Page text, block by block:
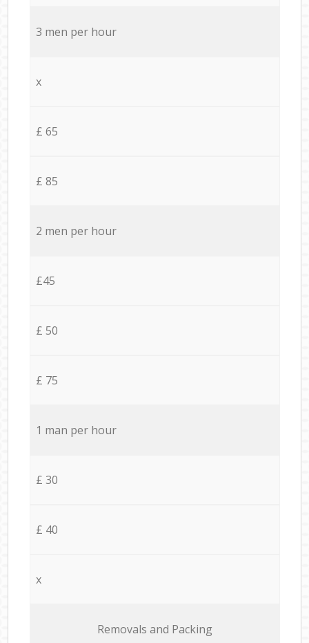
3 men per hour
x
£ 65
£ 85
2 men per hour
£45
£ 50
£ 75
1 man per hour
£ 30
£ 40
x
Removals and Packing